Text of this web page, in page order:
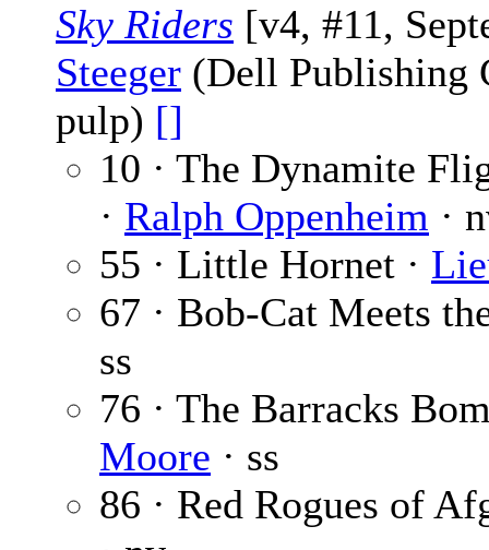
Sky Riders [v4, #11,
Steeger (Dell Publishing
pulp) []
10 · The Dynamite
· Ralph Oppenheim ·
55 · Little Hornet ·
67 · Bob-Cat Meets
ss
76 · The Barracks
Moore · ss
86 · Red Rogues of